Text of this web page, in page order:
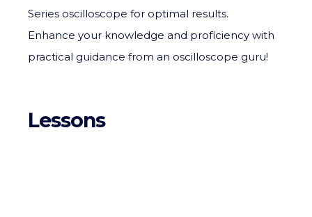
Series oscilloscope for optimal results.
Enhance your knowledge and proficiency with
practical guidance from an oscilloscope guru!
Lessons